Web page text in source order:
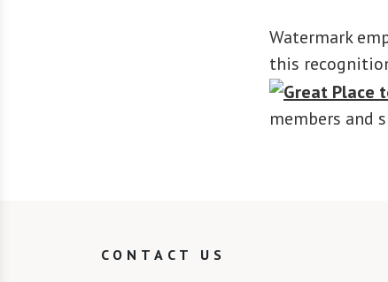
Watermark
this
members and
CONTACT US